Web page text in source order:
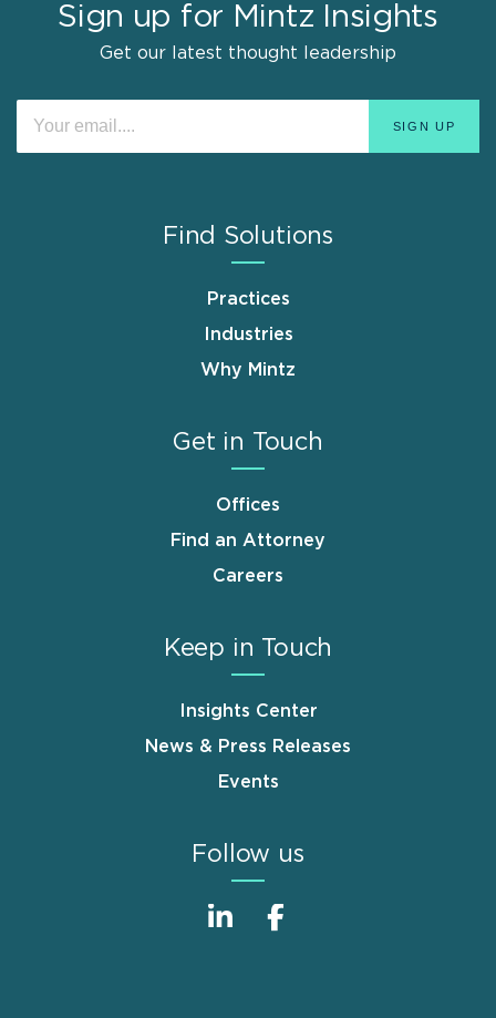
Sign up for Mintz Insights
Get our latest thought leadership
Find Solutions
Practices
Industries
Why Mintz
Get in Touch
Offices
Find an Attorney
Careers
Keep in Touch
Insights Center
News & Press Releases
Events
Follow us